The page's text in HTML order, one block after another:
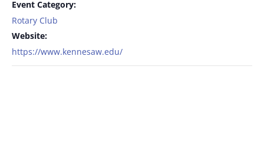
Event Category:
Rotary Club
Website:
https://www.kennesaw.edu/